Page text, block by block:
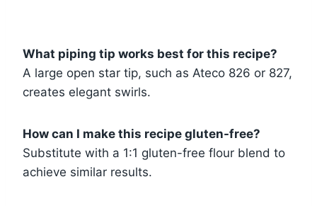
What piping tip works best for this recipe?
A large open star tip, such as Ateco 826 or 827,
creates elegant swirls.
How can I make this recipe gluten-free?
Substitute with a 1:1 gluten-free flour blend to
achieve similar results.